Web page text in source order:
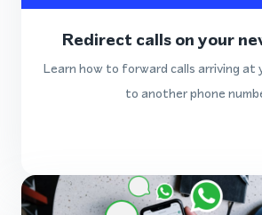
Redirect calls on your
Learn how to forward calls arriving at
to another phone